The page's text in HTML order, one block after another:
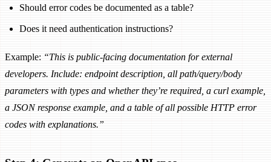
Should error codes be documented as a table?
Does it need authentication instructions?
Example: “This is public-facing documentation for external
developers. Include: endpoint description, all path/query/body
parameters with types and whether they’re required, a curl example,
a JSON response example, and a table of all possible HTTP error
codes with explanations.”